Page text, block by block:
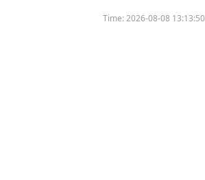
Time:2026-08-08 13:13:50